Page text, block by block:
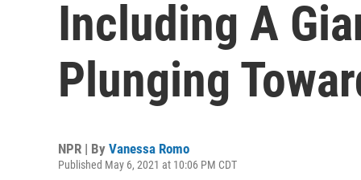
Including A
Plunging
NPR | By Vanessa Romo
Published May 6, 2021 at 10:06 PM CDT